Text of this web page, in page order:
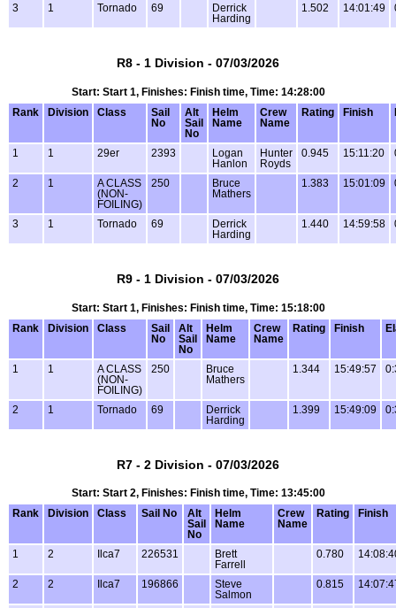
3 1 Tornado 69
Derrick
Harding
1.502 14:01:49
R8 - 1 Division - 07/03/2026
Start: Start 1, Finishes: Finish time, Time: 14:28:00
Rank
Division Class
Sail
No
Alt
Sail
No
Helm
Name
Crew
Name
Rating Finish
1 1 29er 2393
Logan
Hanlon
Hunter
Royds
0.945 15:11:20
2 1
A CLASS
(NON-
FOILING)
250
Bruce
Mathers
1.383 15:01:09
3 1 Tornado 69
Derrick
Harding
1.440 14:59:58
R9 - 1 Division - 07/03/2026
Start: Start 1, Finishes: Finish time, Time: 15:18:00
Rank
Division Class
Sail
No
Alt
Sail
No
Helm
Name
Crew
Name
Rating Finish
1 1
A CLASS
(NON-
FOILING)
250
Bruce
Mathers
1.344 15:49:57
2 1 Tornado 69
Derrick
Harding
1.399 15:49:09
R7 - 2 Division - 07/03/2026
Start: Start 2, Finishes: Finish time, Time: 13:45:00
Rank
Division Class Sail No
Alt
Sail
No
Helm
Name
Crew
Name
Rating Finish
1 2 Ilca7 226531
Brett
Farrell
0.780
2 2 Ilca7 196866
Steve
Salmon
0.815